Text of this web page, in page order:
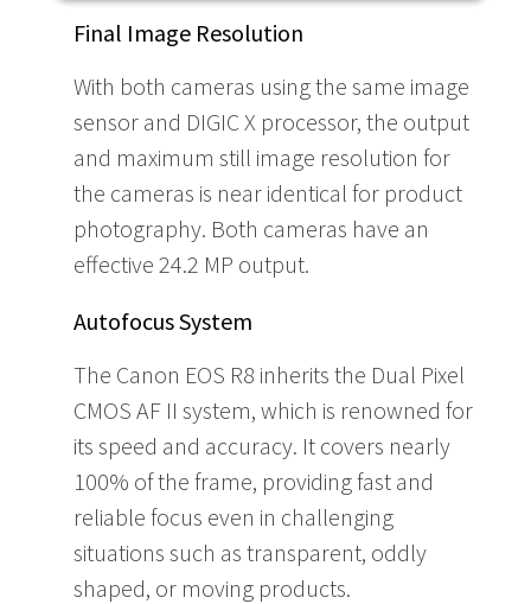
Final Image Resolution
With both cameras using the same image
sensor and DIGIC X processor, the output
and maximum still image resolution for
the cameras is near identical for product
photography. Both cameras have an
effective 24.2 MP output.
Autofocus System
The Canon EOS R8 inherits the Dual Pixel
CMOS AF II system, which is renowned for
its speed and accuracy. It covers nearly
100% of the frame, providing fast and
reliable focus even in challenging
situations such as transparent, oddly
shaped, or moving products.